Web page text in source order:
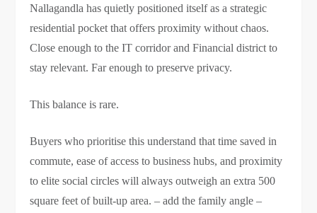
Nallagandla has quietly positioned itself as a strategic
residential pocket that offers proximity without chaos.
Close enough to the IT corridor and Financial district to
stay relevant. Far enough to preserve privacy.
This balance is rare.
Buyers who prioritise this understand that time saved in
commute, ease of access to business hubs, and proximity
to elite social circles will always outweigh an extra 500
square feet of built-up area. – add the family angle –